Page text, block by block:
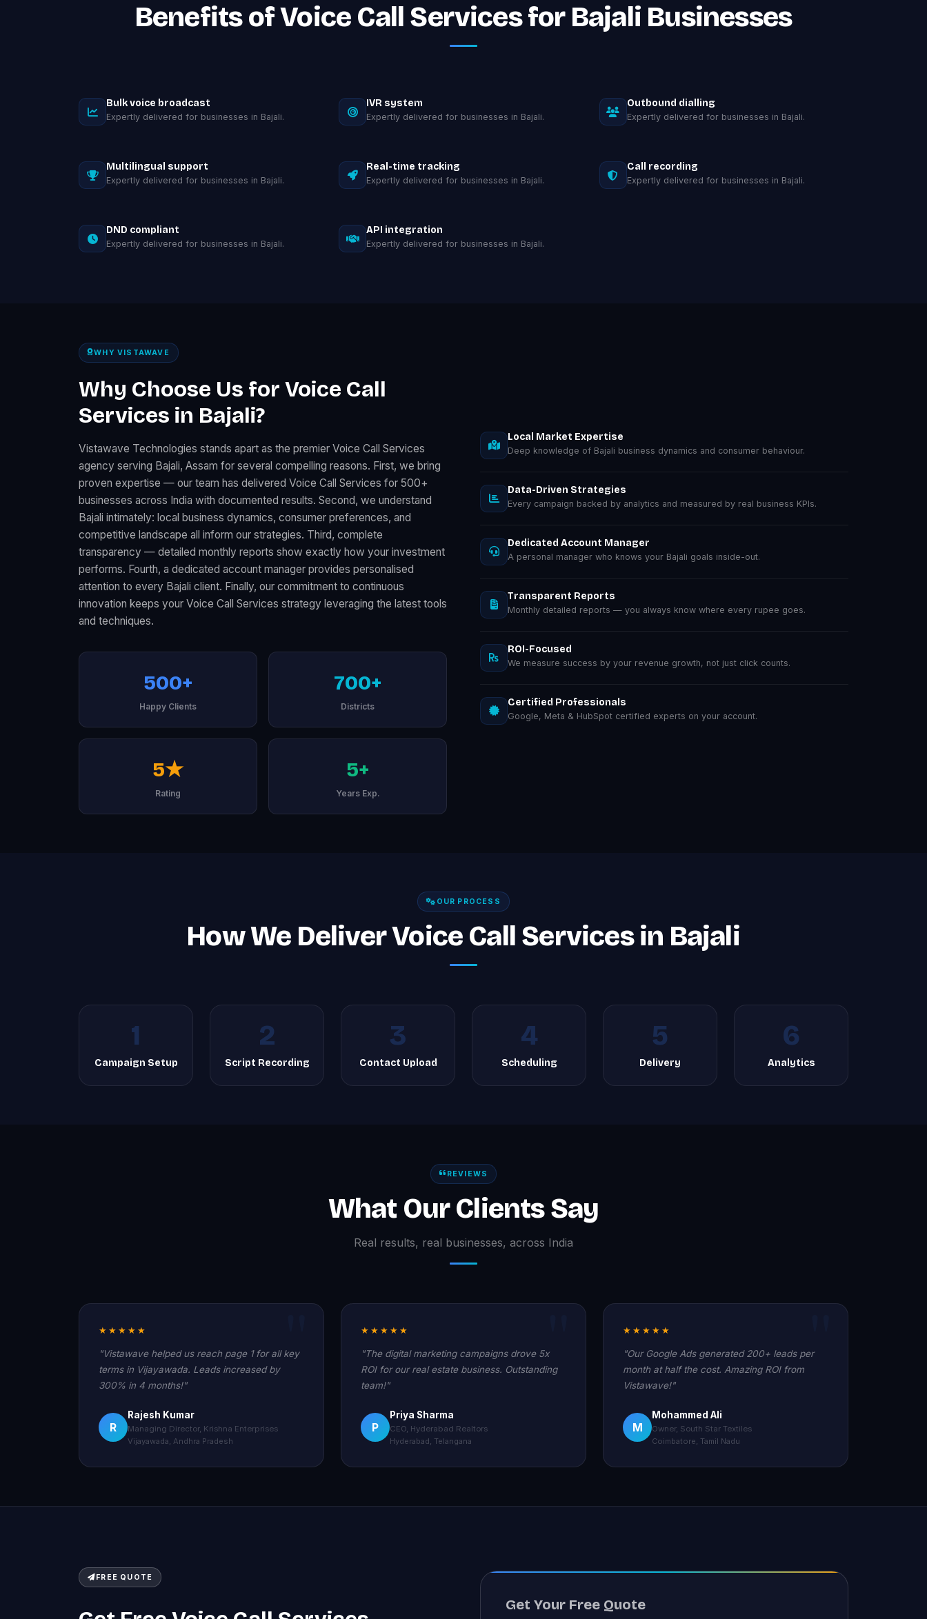
Benefits of Voice Call Services for Bajali Businesses
Bulk voice broadcast
Expertly delivered for businesses in Bajali.
IVR system
Expertly delivered for businesses in Bajali.
Outbound dialling
Expertly delivered for businesses in Bajali.
Multilingual support
Expertly delivered for businesses in Bajali.
Real-time tracking
Expertly delivered for businesses in Bajali.
Call recording
Expertly delivered for businesses in Bajali.
DND compliant
Expertly delivered for businesses in Bajali.
API integration
Expertly delivered for businesses in Bajali.
WHY VISTAWAVE
Why Choose Us for Voice Call
Services in Bajali?
Vistawave Technologies stands apart as the premier Voice Call Services
agency serving Bajali, Assam for several compelling reasons. First, we bring
proven expertise — our team has delivered Voice Call Services for 500+
businesses across India with documented results. Second, we understand
Bajali intimately: local business dynamics, consumer preferences, and
competitive landscape all inform our strategies. Third, complete
transparency — detailed monthly reports show exactly how your investment
performs. Fourth, a dedicated account manager provides personalised
attention to every Bajali client. Finally, our commitment to continuous
innovation keeps your Voice Call Services strategy leveraging the latest tools
and techniques.
500+
Happy Clients
700+
Districts
5★
Rating
5+
Years Exp.
Local Market Expertise
Deep knowledge of Bajali business dynamics and consumer behaviour.
Data-Driven Strategies
Every campaign backed by analytics and measured by real business KPIs.
Dedicated Account Manager
A personal manager who knows your Bajali goals inside-out.
Transparent Reports
Monthly detailed reports — you always know where every rupee goes.
ROI-Focused
We measure success by your revenue growth, not just click counts.
Certified Professionals
Google, Meta & HubSpot certified experts on your account.
OUR PROCESS
How We Deliver Voice Call Services in Bajali
1
Campaign Setup
2
Script Recording
3
Contact Upload
4
Scheduling
5
Delivery
6
Analytics
REVIEWS
What Our Clients Say
Real results, real businesses, across India
★★★★★
"Vistawave helped us reach page 1 for all key
terms in Vijayawada. Leads increased by
300% in 4 months!"
R
Rajesh Kumar
Managing Director, Krishna Enterprises
Vijayawada, Andhra Pradesh
★★★★★
"The digital marketing campaigns drove 5x
ROI for our real estate business. Outstanding
team!"
P
Priya Sharma
CEO, Hyderabad Realtors
Hyderabad, Telangana
★★★★★
"Our Google Ads generated 200+ leads per
month at half the cost. Amazing ROI from
Vistawave!"
M
Mohammed Ali
Owner, South Star Textiles
Coimbatore, Tamil Nadu
FREE QUOTE
Get Your Free Quote